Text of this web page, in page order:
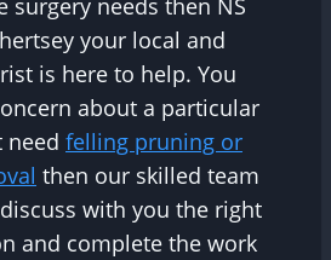
surgery needs then NS
your local and
is here to help. You
about a particular
need felling pruning or
then our skilled team
with you the right
and complete the work